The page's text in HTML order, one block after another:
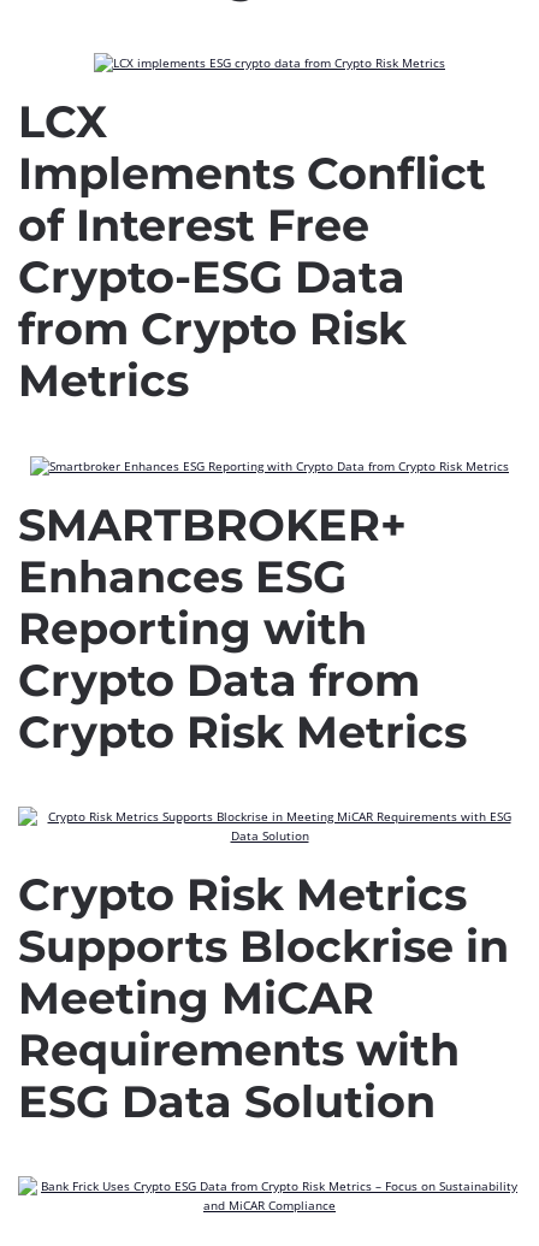
LCX
Implements Conflict
of Interest Free
Crypto-ESG Data
from Crypto Risk
Metrics
SMARTBROKER+
Enhances ESG
Reporting with
Crypto Data from
Crypto Risk Metrics
Crypto Risk Metrics
Supports Blockrise in
Meeting MiCAR
Requirements with
ESG Data Solution